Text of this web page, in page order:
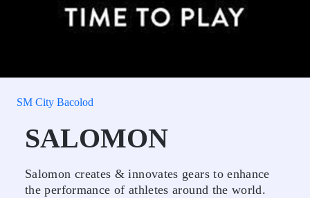
SM City Bacolod
SALOMON
Salomon creates & innovates gears to enhance
the performance of athletes around the world.